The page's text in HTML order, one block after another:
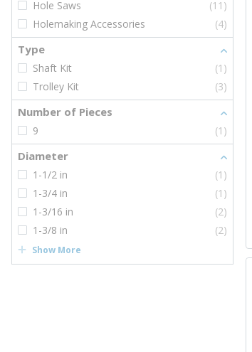
Hole Saws
(11)
Holemaking Accessories
(4)
Type
Shaft Kit
(1)
Trolley Kit
(3)
Number of Pieces
9 (1)
Diameter
1-1/2 in
(1)
1-3/4 in
(1)
1-3/16 in
(2)
1-3/8 in
(2)
Show More